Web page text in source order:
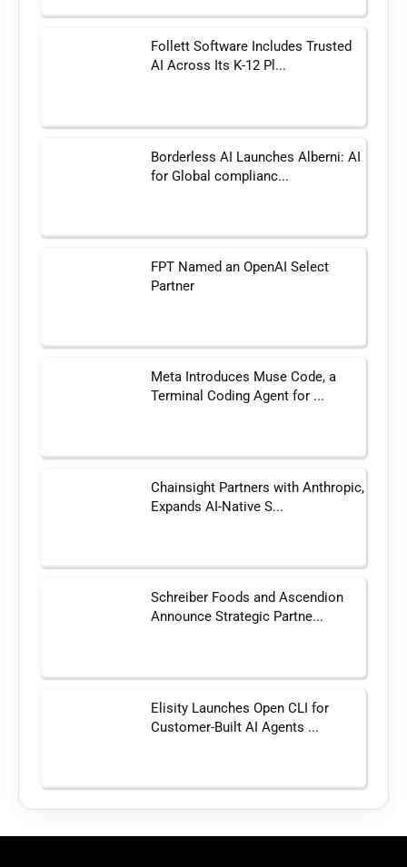
Follett Software Includes Trusted
AI Across Its K-12 Pl...
Borderless AI Launches Alberni: AI
for Global complianc...
FPT Named an OpenAI Select
Partner
Meta Introduces Muse Code, a
Terminal Coding Agent for ...
Chainsight Partners with Anthropic,
Expands AI-Native S...
Schreiber Foods and Ascendion
Announce Strategic Partne...
Elisity Launches Open CLI for
Customer-Built AI Agents ...